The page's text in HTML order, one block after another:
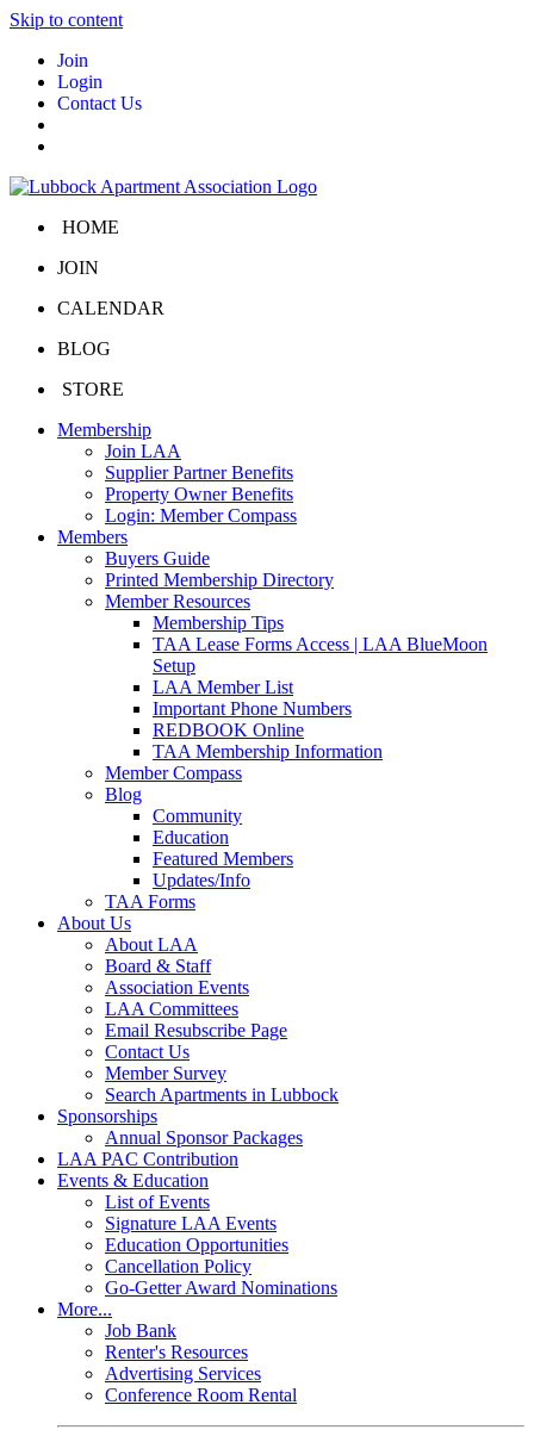
Skip to content
Join
Login
Contact Us
HOME
JOIN
CALENDAR
BLOG
STORE
Membership
Join LAA
Supplier Partner Benefits
Property Owner Benefits
Login: Member Compass
Members
Buyers Guide
Printed Membership Directory
Member Resources
Membership Tips
TAA Lease Forms Access | LAA BlueMoon
Setup
LAA Member List
Important Phone Numbers
REDBOOK Online
TAA Membership Information
Member Compass
Blog
Community
Education
Featured Members
Updates/Info
TAA Forms
About Us
About LAA
Board & Staff
Association Events
LAA Committees
Email Resubscribe Page
Contact Us
Member Survey
Search Apartments in Lubbock
Sponsorships
Annual Sponsor Packages
LAA PAC Contribution
Events & Education
List of Events
Signature LAA Events
Education Opportunities
Cancellation Policy
Go-Getter Award Nominations
More...
Job Bank
Renter's Resources
Advertising Services
Conference Room Rental